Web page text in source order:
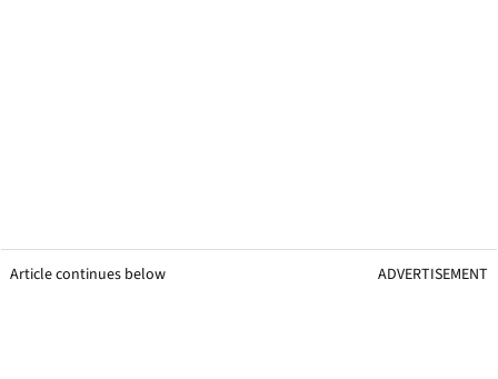
Article continues below ADVERTISEMENT